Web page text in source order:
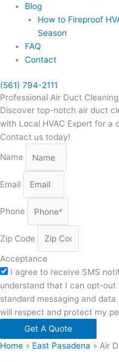
Blog
How to Fireproof
Season
FAQ
Contact
(561) 794-2111
Professional Air Duct
Discover top-notch air duct
with Local HVAC Expert for a
Contact us today!
Name
Email
Phone
Zip Code
Acceptance
I agree to receive SMS
understand that I can opt-
standard messaging and
will respect and protect my
Get A Quote
Home » East Pasadena » Air